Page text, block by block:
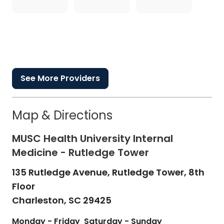
See More Providers
Map & Directions
MUSC Health University Internal
Medicine - Rutledge Tower
135 Rutledge Avenue, Rutledge Tower, 8th
Floor
Charleston, SC 29425
Monday - Friday Saturday - Sunday